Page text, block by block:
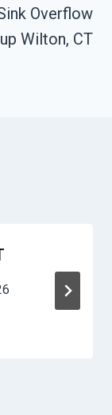
Overflow
Wilton, CT